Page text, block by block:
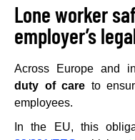
Lone worker
employer’s
Across Europe and
duty of care to
employees.
In the EU, this